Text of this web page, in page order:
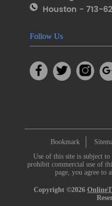
Houston - 713-
Follow Us
Bookmark
Use of this site is subject to
prohibit commercial use of
page, you agree to
Copyright ©2026